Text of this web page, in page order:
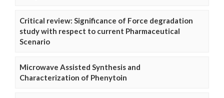
Critical review: Significance of Force degradation
study with respect to current Pharmaceutical
Scenario
Microwave Assisted Synthesis and
Characterization of Phenytoin